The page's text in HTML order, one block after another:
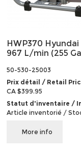
HWP370
967 L/min (255
50-530-25003
Prix détail / Retail
CA $399.95
Statut d'inventaire /
Article inventorié /
More info